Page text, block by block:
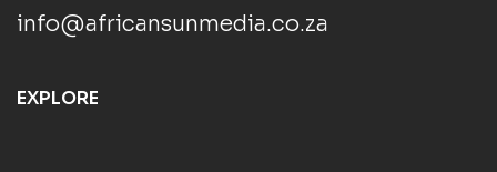
info@africansunmedia.co.za
EXPLORE